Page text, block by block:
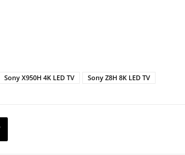
Sony X950H 4K LED TV Sony Z8H 8K LED TV